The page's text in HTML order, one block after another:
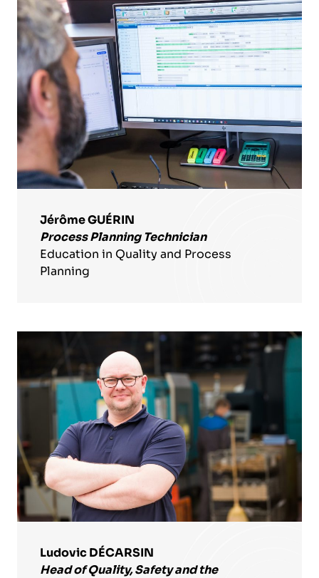
Jérôme GUÉRIN
Process Planning Technician
Education in Quality and Process
Planning
Ludovic DÉCARSIN
Head of Quality, Safety and the